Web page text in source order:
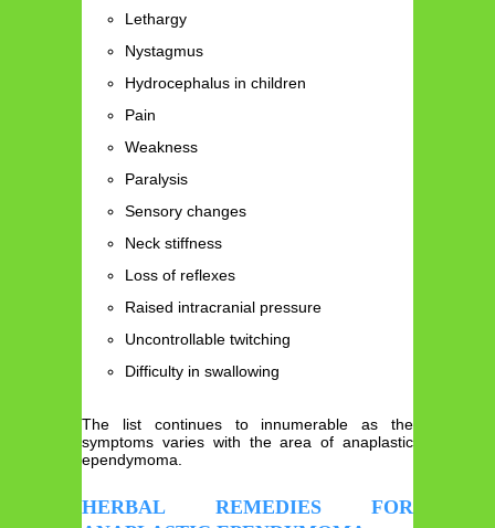
Lethargy
Nystagmus
Hydrocephalus in children
Pain
Weakness
Paralysis
Sensory changes
Neck stiffness
Loss of reflexes
Raised intracranial pressure
Uncontrollable twitching
Difficulty in swallowing
The list continues to innumerable as the
symptoms varies with the area of anaplastic
ependymoma.
HERBAL REMEDIES FOR